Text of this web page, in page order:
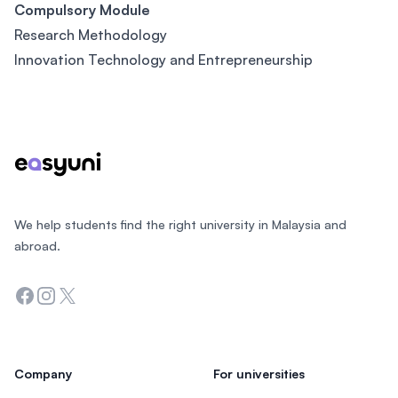
Compulsory Module
Research Methodology
Innovation Technology and Entrepreneurship
We help students find the right university in Malaysia and
abroad.
Facebook
Instagram
Twitter
Company For universities